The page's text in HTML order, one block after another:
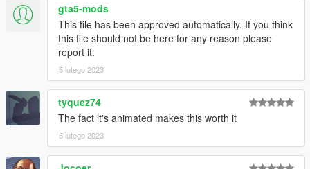
gta5-mods
This file has been approved automatically. If you think
this file should not be here for any reason please
report it.
5 lutego 2023
tyquez74
The fact it's animated makes this worth it
5 lutego 2023